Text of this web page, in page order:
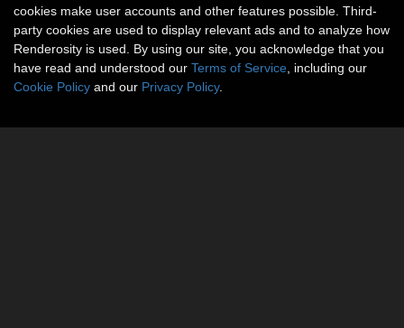
cookies make user accounts and other features possible. Third-
party cookies are used to display relevant ads and to analyze how
Renderosity is used. By using our site, you acknowledge that you
have read and understood our Terms of Service , including our
Cookie Policy and our Privacy Policy.